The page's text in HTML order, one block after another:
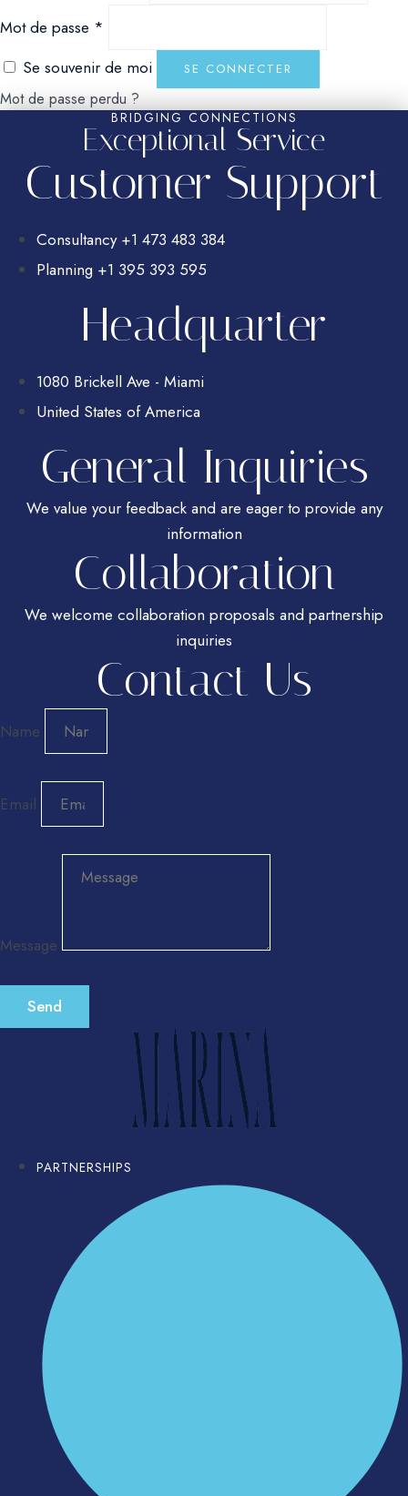
Mot de passe *
Se souvenir de moi SE CONNECTER
Mot de passe perdu ?
BRIDGING CONNECTIONS
Exceptional Service
Customer Support
Consultancy +1 473 483 384
Planning +1 395 393 595
Headquarter
1080 Brickell Ave - Miami
United States of America
General Inquiries
We value your feedback and are eager to provide any
information
Collaboration
We welcome collaboration proposals and partnership
inquiries
Contact Us
Name
Email
Message
Send
PARTNERSHIPS